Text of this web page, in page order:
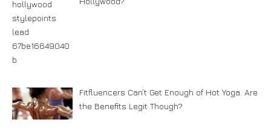
Fitfluencers Can’t Get Enough of Hot Yoga. Are
the Benefits Legit Though?